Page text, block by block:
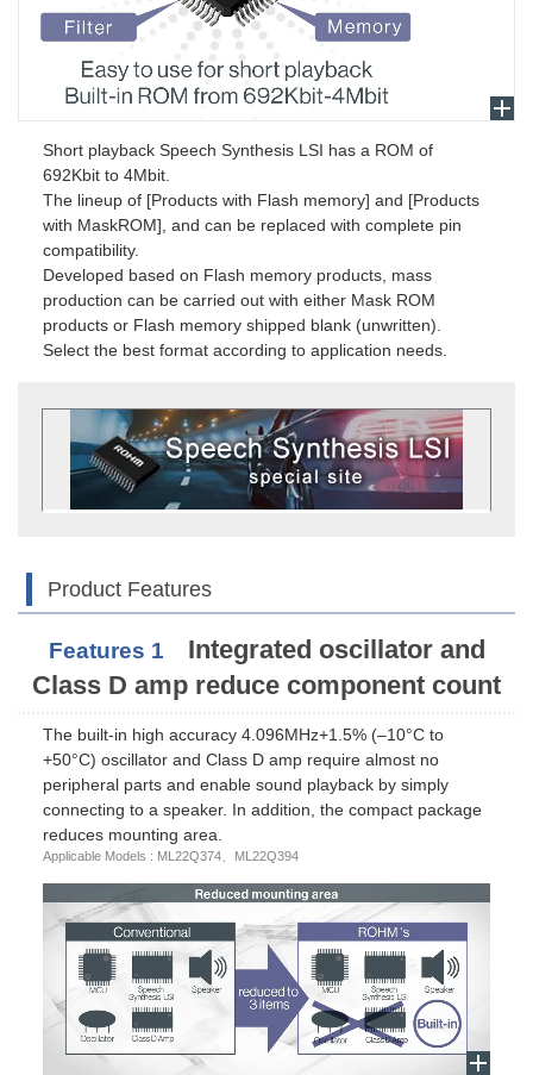
Short playback Speech Synthesis LSI has a ROM of
692Kbit to 4Mbit.
The lineup of [Products with Flash memory] and [Products
with MaskROM], and can be replaced with complete pin
compatibility.
Developed based on Flash memory products, mass
production can be carried out with either Mask ROM
products or Flash memory shipped blank (unwritten).
Select the best format according to application needs.
Product Features
Features 1
Integrated oscillator and
Class D amp reduce component count
The built-in high accuracy 4.096MHz+1.5% (–10°C to
+50°C) oscillator and Class D amp require almost no
peripheral parts and enable sound playback by simply
connecting to a speaker. In addition, the compact package
reduces mounting area.
Applicable Models : ML22Q374、ML22Q394